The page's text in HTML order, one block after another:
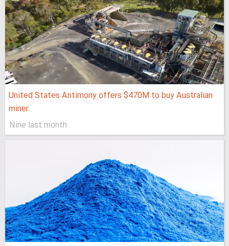
United States Antimony offers $470M to buy Australian
miner
Nine last month